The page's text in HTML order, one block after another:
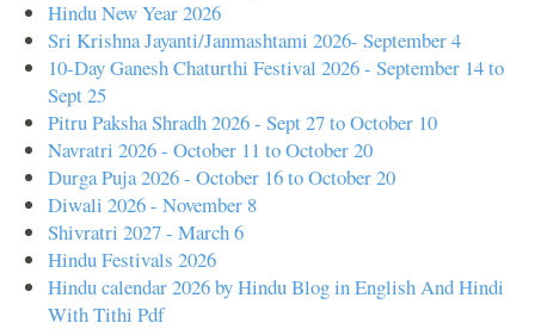
Hindu New Year 2026
Sri Krishna Jayanti/Janmashtami 2026- September 4
10-Day Ganesh Chaturthi Festival 2026 - September 14 to
Sept 25
Pitru Paksha Shradh 2026 - Sept 27 to October 10
Navratri 2026 - October 11 to October 20
Durga Puja 2026 - October 16 to October 20
Diwali 2026 - November 8
Shivratri 2027 - March 6
Hindu Festivals 2026
Hindu calendar 2026 by Hindu Blog in English And Hindi
With Tithi Pdf